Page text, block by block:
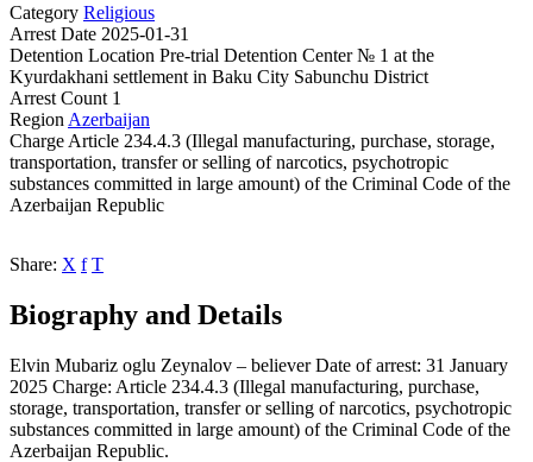
Category Religious
Arrest Date 2025-01-31
Detention Location Pre-trial Detention Center № 1 at the
Kyurdakhani settlement in Baku City Sabunchu District
Arrest Count 1
Region Azerbaijan
Charge Article 234.4.3 (Illegal manufacturing, purchase, storage,
transportation, transfer or selling of narcotics, psychotropic
substances committed in large amount) of the Criminal Code of the
Azerbaijan Republic
Share: X f T
Biography and Details
Elvin Mubariz oglu Zeynalov – believer Date of arrest: 31 January
2025 Charge: Article 234.4.3 (Illegal manufacturing, purchase,
storage, transportation, transfer or selling of narcotics, psychotropic
substances committed in large amount) of the Criminal Code of the
Azerbaijan Republic.